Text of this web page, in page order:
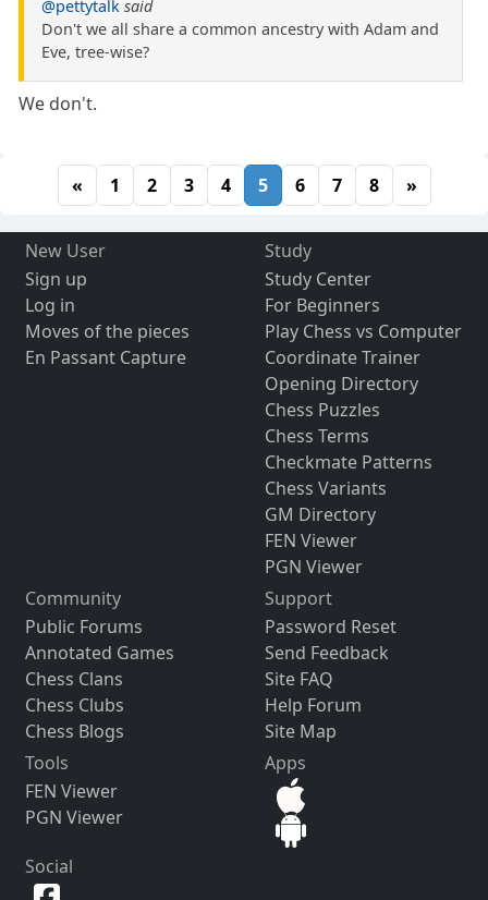
@pettytalk said
Don't we all share a common ancestry with Adam and
Eve, tree-wise?
We don't.
« 1 2 3 4 5 6 7 8 »
New User
Sign up
Log in
Moves of the pieces
En Passant Capture
Study
Study Center
For Beginners
Play Chess vs Computer
Coordinate Trainer
Opening Directory
Chess Puzzles
Chess Terms
Checkmate Patterns
Chess Variants
GM Directory
FEN Viewer
PGN Viewer
Community
Public Forums
Annotated Games
Chess Clans
Chess Clubs
Chess Blogs
Support
Password Reset
Send Feedback
Site FAQ
Help Forum
Site Map
Tools
FEN Viewer
PGN Viewer
Apps
Social